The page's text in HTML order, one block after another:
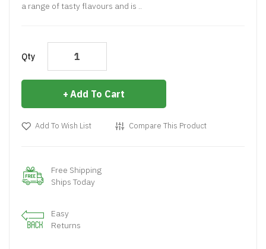
a range of tasty flavours and is ..
Qty
Add To Cart
Add To Wish List Compare This Product
Free Shipping
Ships Today
Easy
Returns